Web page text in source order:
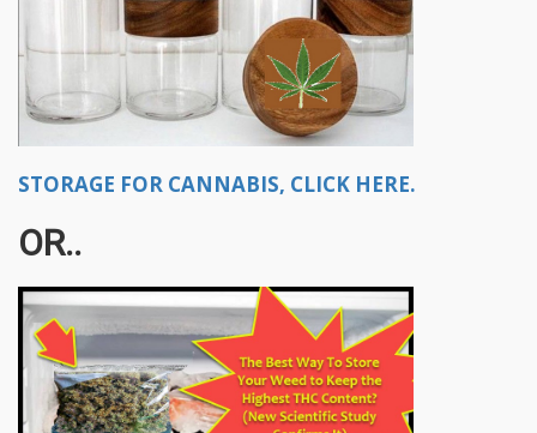
STORAGE FOR CANNABIS, CLICK HERE.
OR..